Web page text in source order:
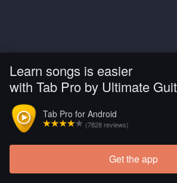
Learn songs is easier
with Tab Pro by Ultimate
Tab Pro for Android
(7828 reviews)
Get the app